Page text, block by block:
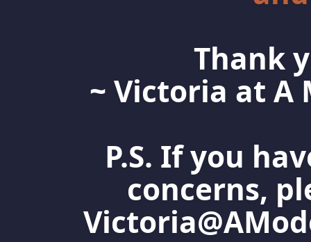
Thank
~ Victoria at A
P.S. If you
concerns,